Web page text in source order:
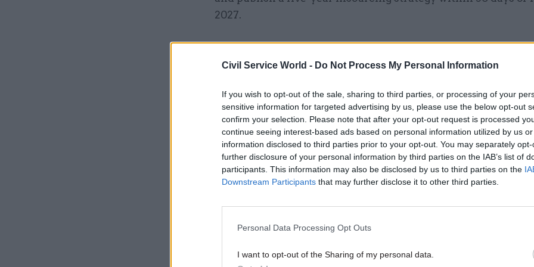
Civil Service World - Do Not Process My Personal Information
If you wish to opt-out of the sale, sharing to third parties, or processing of your
sensitive information for targeted advertising by us, please use the below opt-out
confirm your selection. Please note that after your opt-out request is processed
continue seeing interest-based ads based on personal information utilized by us
information disclosed to third parties prior to your opt-out. You may separately
further disclosure of your personal information by third parties on the IAB’s list of
participants. This information may also be disclosed by us to third parties on the
Downstream Participants that may further disclose it to other third parties.
Personal Data Processing Opt Outs
I want to opt-out of the Sharing of my personal data.
2027.
Shared services: Cabinet
explains 'outsourcing v
decisions
byTevye Markson
‘A more interventionist approach’
A procurement policy note explaining the new guidance says: